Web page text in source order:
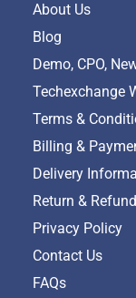
About Us
Blog
Demo, CPO,
Techexchange
Terms &
Billing &
Delivery
Return &
Privacy Policy
Contact Us
FAQs